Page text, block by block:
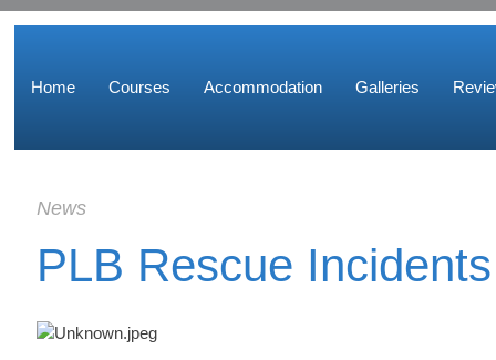
Home Courses Accommodation Galleries
News
PLB Rescue Incidents